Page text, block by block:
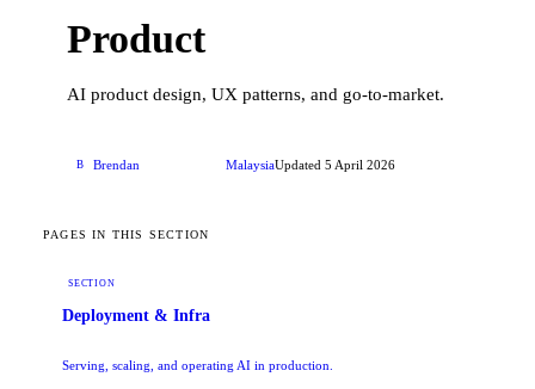
Product
AI product design, UX patterns, and go-to-market.
B Brendan MalaysiaUpdated5 April 2026
PAGES IN THIS SECTION
SECTION
Deployment & Infra
Serving, scaling, and operating AI in production.